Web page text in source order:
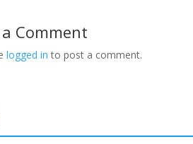
Comment
logged in to post a comment.